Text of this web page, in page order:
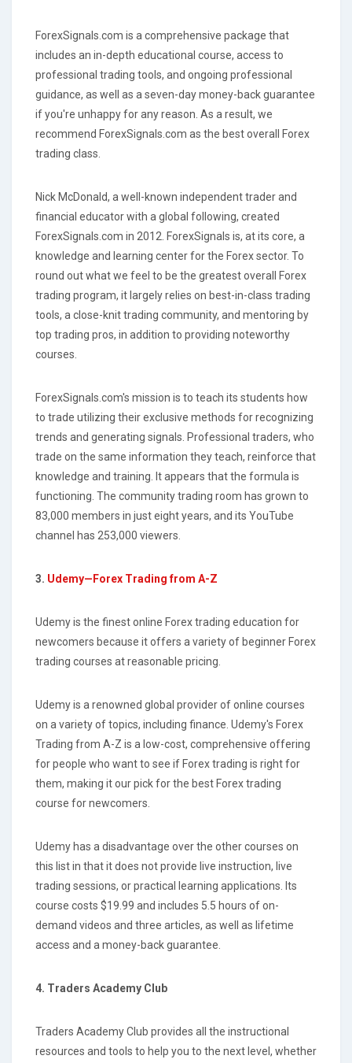
ForexSignals.com is a comprehensive package that
includes an in-depth educational course, access to
professional trading tools, and ongoing professional
guidance, as well as a seven-day money-back guarantee
if you're unhappy for any reason. As a result, we
recommend ForexSignals.com as the best overall Forex
trading class.
Nick McDonald, a well-known independent trader and
financial educator with a global following, created
ForexSignals.com in 2012. ForexSignals is, at its core, a
knowledge and learning center for the Forex sector. To
round out what we feel to be the greatest overall Forex
trading program, it largely relies on best-in-class trading
tools, a close-knit trading community, and mentoring by
top trading pros, in addition to providing noteworthy
courses.
ForexSignals.com's mission is to teach its students how
to trade utilizing their exclusive methods for recognizing
trends and generating signals. Professional traders, who
trade on the same information they teach, reinforce that
knowledge and training. It appears that the formula is
functioning. The community trading room has grown to
83,000 members in just eight years, and its YouTube
channel has 253,000 viewers.
3. Udemy—Forex Trading from A-Z
Udemy is the finest online Forex trading education for
newcomers because it offers a variety of beginner Forex
trading courses at reasonable pricing.
Udemy is a renowned global provider of online courses
on a variety of topics, including finance. Udemy's Forex
Trading from A-Z is a low-cost, comprehensive offering
for people who want to see if Forex trading is right for
them, making it our pick for the best Forex trading
course for newcomers.
Udemy has a disadvantage over the other courses on
this list in that it does not provide live instruction, live
trading sessions, or practical learning applications. Its
course costs $19.99 and includes 5.5 hours of on-
demand videos and three articles, as well as lifetime
access and a money-back guarantee.
4. Traders Academy Club
Traders Academy Club provides all the instructional
resources and tools to help you to the next level, whether